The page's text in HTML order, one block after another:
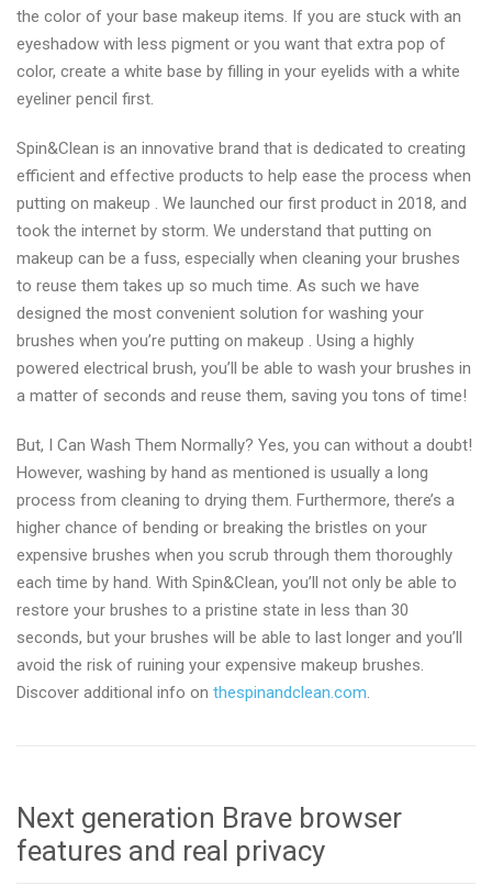
the color of your base makeup items. If you are stuck with an
eyeshadow with less pigment or you want that extra pop of
color, create a white base by filling in your eyelids with a white
eyeliner pencil first.
Spin&Clean is an innovative brand that is dedicated to creating
efficient and effective products to help ease the process when
putting on makeup . We launched our first product in 2018, and
took the internet by storm. We understand that putting on
makeup can be a fuss, especially when cleaning your brushes
to reuse them takes up so much time. As such we have
designed the most convenient solution for washing your
brushes when you’re putting on makeup . Using a highly
powered electrical brush, you’ll be able to wash your brushes in
a matter of seconds and reuse them, saving you tons of time!
But, I Can Wash Them Normally? Yes, you can without a doubt!
However, washing by hand as mentioned is usually a long
process from cleaning to drying them. Furthermore, there’s a
higher chance of bending or breaking the bristles on your
expensive brushes when you scrub through them thoroughly
each time by hand. With Spin&Clean, you’ll not only be able to
restore your brushes to a pristine state in less than 30
seconds, but your brushes will be able to last longer and you’ll
avoid the risk of ruining your expensive makeup brushes.
Discover additional info on thespinandclean.com.
Next generation Brave browser
features and real privacy